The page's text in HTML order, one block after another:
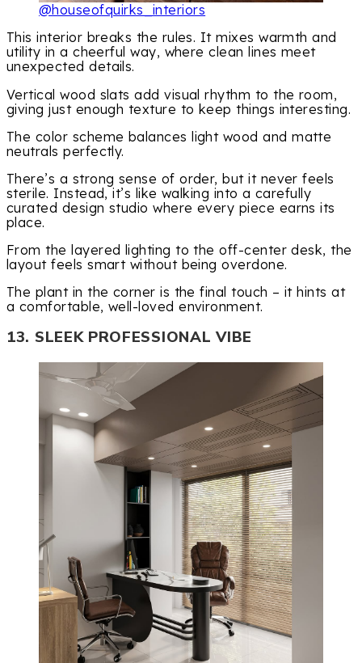
@houseofquirks_interiors
This interior breaks the rules. It mixes warmth and
utility in a cheerful way, where clean lines meet
unexpected details.
Vertical wood slats add visual rhythm to the room,
giving just enough texture to keep things interesting.
The color scheme balances light wood and matte
neutrals perfectly.
There’s a strong sense of order, but it never feels
sterile. Instead, it’s like walking into a carefully
curated design studio where every piece earns its
place.
From the layered lighting to the off-center desk, the
layout feels smart without being overdone.
The plant in the corner is the final touch – it hints at
a comfortable, well-loved environment.
13. SLEEK PROFESSIONAL VIBE